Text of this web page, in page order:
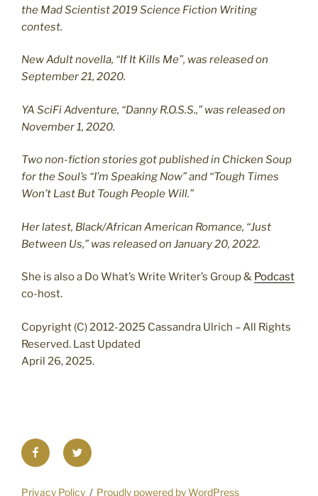
the Mad Scientist 2019 Science Fiction Writing
contest.
New Adult novella, “If It Kills Me”, was released on
September 21, 2020.
YA SciFi Adventure, “Danny R.O.S.S.,” was released on
November 1, 2020.
Two non-fiction stories got published in Chicken Soup
for the Soul’s “I’m Speaking Now” and “Tough Times
Won’t Last But Tough People Will.”
Her latest, Black/African American Romance, “Just
Between Us,” was released on January 20, 2022.
She is also a Do What’s Write Writer’s Group & Podcast
co-host.
Copyright (C) 2012-2025 Cassandra Ulrich – All Rights
Reserved. Last Updated
April 26, 2025.
FacebookTwitter
Privacy Policy Proudly powered by WordPress